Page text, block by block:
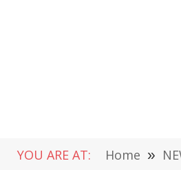
YOU ARE AT: Home »